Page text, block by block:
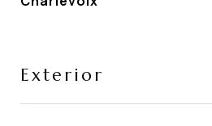
Exterior